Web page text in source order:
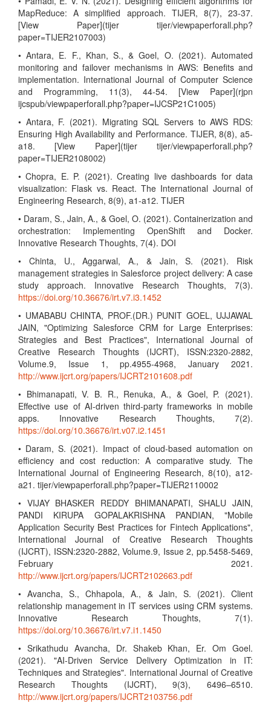
MapReduce: A simplified approach. TIJER, 8(7), 23-37.
[View Paper](tijer tijer/viewpaperforall.php?
paper=TIJER2107003)
• Antara, E. F., Khan, S., & Goel, O. (2021). Automated
monitoring and failover mechanisms in AWS: Benefits and
implementation. International Journal of Computer Science
and Programming, 11(3), 44-54. [View Paper](rjpn
ijcspub/viewpaperforall.php?paper=IJCSP21C1005)
• Antara, F. (2021). Migrating SQL Servers to AWS RDS:
Ensuring High Availability and Performance. TIJER, 8(8), a5-
a18. [View Paper](tijer tijer/viewpaperforall.php?
paper=TIJER2108002)
• Chopra, E. P. (2021). Creating live dashboards for data
visualization: Flask vs. React. The International Journal of
Engineering Research, 8(9), a1-a12. TIJER
• Daram, S., Jain, A., & Goel, O. (2021). Containerization and
orchestration: Implementing OpenShift and Docker.
Innovative Research Thoughts, 7(4). DOI
• Chinta, U., Aggarwal, A., & Jain, S. (2021). Risk
management strategies in Salesforce project delivery: A case
study approach. Innovative Research Thoughts, 7(3).
https://doi.org/10.36676/irt.v7.i3.1452
• UMABABU CHINTA, PROF.(DR.) PUNIT GOEL, UJJAWAL
JAIN, "Optimizing Salesforce CRM for Large Enterprises:
Strategies and Best Practices", International Journal of
Creative Research Thoughts (IJCRT), ISSN:2320-2882,
Volume.9, Issue 1, pp.4955-4968, January 2021.
http://www.ijcrt.org/papers/IJCRT2101608.pdf
• Bhimanapati, V. B. R., Renuka, A., & Goel, P. (2021).
Effective use of AI-driven third-party frameworks in mobile
apps. Innovative Research Thoughts, 7(2).
https://doi.org/10.36676/irt.v07.i2.1451
• Daram, S. (2021). Impact of cloud-based automation on
efficiency and cost reduction: A comparative study. The
International Journal of Engineering Research, 8(10), a12-
a21. tijer/viewpaperforall.php?paper=TIJER2110002
• VIJAY BHASKER REDDY BHIMANAPATI, SHALU JAIN,
PANDI KIRUPA GOPALAKRISHNA PANDIAN, "Mobile
Application Security Best Practices for Fintech Applications",
International Journal of Creative Research Thoughts
(IJCRT), ISSN:2320-2882, Volume.9, Issue 2, pp.5458-5469,
February 2021.
http://www.ijcrt.org/papers/IJCRT2102663.pdf
• Avancha, S., Chhapola, A., & Jain, S. (2021). Client
relationship management in IT services using CRM systems.
Innovative Research Thoughts, 7(1).
https://doi.org/10.36676/irt.v7.i1.1450
• Srikathudu Avancha, Dr. Shakeb Khan, Er. Om Goel.
(2021). "AI-Driven Service Delivery Optimization in IT:
Techniques and Strategies". International Journal of Creative
Research Thoughts (IJCRT), 9(3), 6496–6510.
http://www.ijcrt.org/papers/IJCRT2103756.pdf